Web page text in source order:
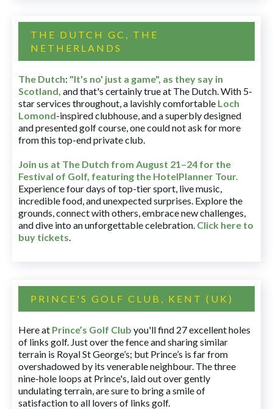
THE DUTCH GC, THE
NETHERLANDS
The Dutch: "It's no' just a game", as they say in
Scotland, and that's certainly true at The Dutch. With 5-
star services throughout, a lavishly comfortable Loch
Lomond-inspired clubhouse, and a superbly designed
and presented golf course, one could not ask for more
from this top-end private club.
Join us at The Dutch from August 21–24 for the
Festival of Golf, featuring the HotelPlanner Tour.
Experience four days of top-tier sport, live music,
incredible food, and unexpected surprises. Explore the
grounds, connect with others, embrace new challenges,
and dive into an unforgettable celebration. Click here to
buy tickets.
PRINCE'S GOLF CLUB, KENT (UK)
Here at Prince’s Golf Club you'll find 27 excellent holes
of links golf. Just over the fence and sharing similar
terrain is Royal St George’s; but Prince’s is far from
overshadowed by its venerable neighbour. The three
nine-hole loops at Prince's, laid out over gently
undulating terrain, are sure to bring a smile of
satisfaction to all lovers of links golf.